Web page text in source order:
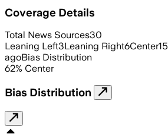
Coverage Details
Total News Sources30
Leaning Left3Leaning Right6Center15
agoBias Distribution
62% Center
Bias Distribution